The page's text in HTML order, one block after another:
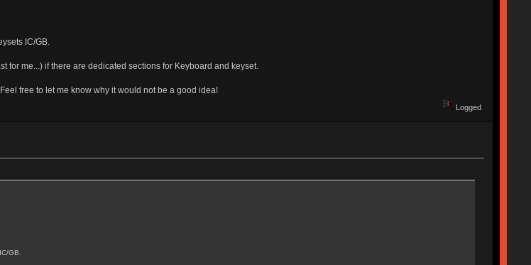
IC/GB.
for me...) if there are dedicated sections for Keyboard and keyset.
free to let me know why it would not be a good idea!
Logged
GB.